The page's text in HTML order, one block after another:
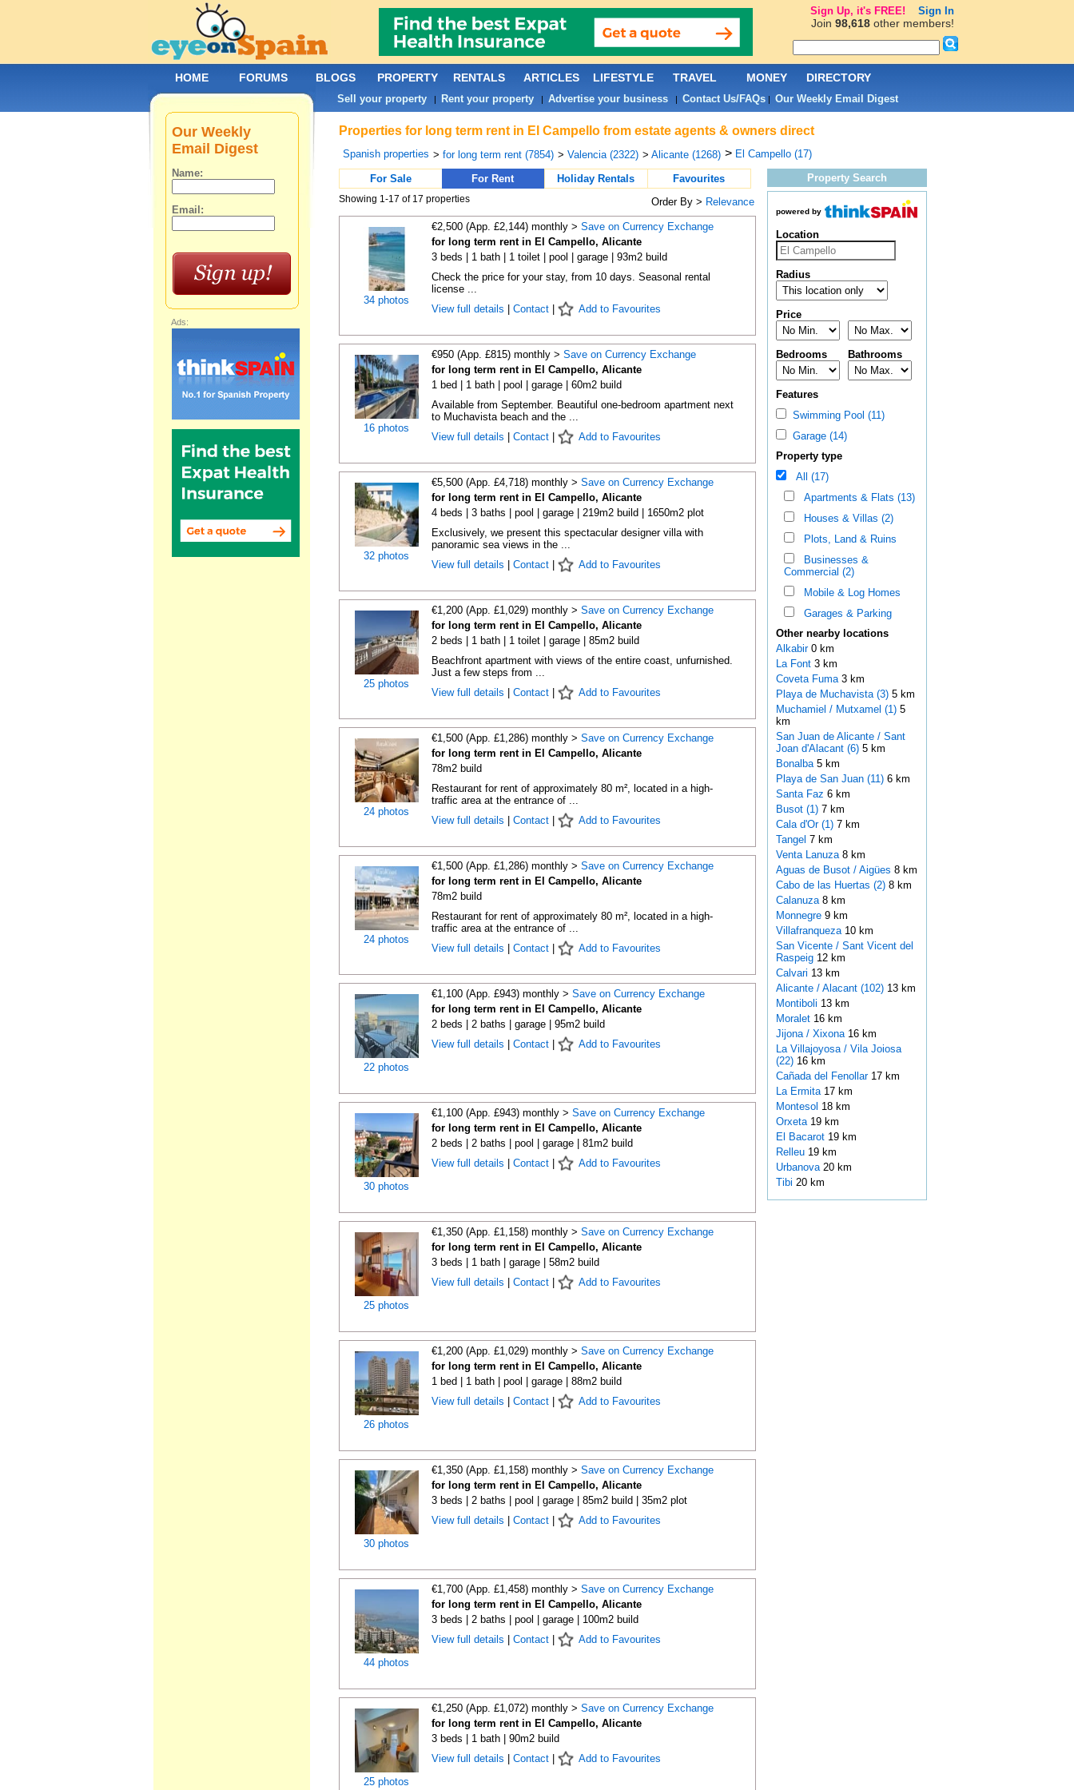
Properties for long term rent in El Campello from estate agents & owners direct
Spanish properties > for long term rent (7854) > Valencia (2322) > Alicante (1268) > El Campello (17)
For Sale For Rent Holiday Rentals Favourites
Showing 1-17 of 17 properties Order By > Relevance
34 photos
€2,500 (App. £2,144) monthly > Save on Currency Exchange
for long term rent in El Campello, Alicante
3 beds | 1 bath | 1 toilet | pool | garage | 93m2 build
Check the price for your stay, from 10 days. Seasonal rental
license ...
View full details
Contact| Add to Favourites
16 photos
€950 (App. £815) monthly > Save on Currency Exchange
for long term rent in El Campello, Alicante
1 bed | 1 bath | pool | garage | 60m2 build
Available from September. Beautiful one-bedroom apartment next
to Muchavista beach and the ...
View full details
Contact| Add to Favourites
32 photos
€5,500 (App. £4,718) monthly > Save on Currency Exchange
for long term rent in El Campello, Alicante
4 beds | 3 baths | pool | garage | 219m2 build | 1650m2 plot
Exclusively, we present this spectacular designer villa with
panoramic sea views in the ...
View full details
Contact| Add to Favourites
25 photos
€1,200 (App. £1,029) monthly > Save on Currency Exchange
for long term rent in El Campello, Alicante
2 beds | 1 bath | 1 toilet | garage | 85m2 build
Beachfront apartment with views of the entire coast, unfurnished.
Just a few steps from ...
View full details
Contact| Add to Favourites
24 photos
€1,500 (App. £1,286) monthly > Save on Currency Exchange
for long term rent in El Campello, Alicante
78m2 build
Restaurant for rent of approximately 80 m², located in a high-
traffic area at the entrance of ...
View full details
Contact| Add to Favourites
24 photos
€1,500 (App. £1,286) monthly > Save on Currency Exchange
for long term rent in El Campello, Alicante
78m2 build
Restaurant for rent of approximately 80 m², located in a high-
traffic area at the entrance of ...
View full details
Contact| Add to Favourites
22 photos
€1,100 (App. £943) monthly > Save on Currency Exchange
for long term rent in El Campello, Alicante
2 beds | 2 baths | garage | 95m2 build
View full details
Contact| Add to Favourites
30 photos
€1,100 (App. £943) monthly > Save on Currency Exchange
for long term rent in El Campello, Alicante
2 beds | 2 baths | pool | garage | 81m2 build
View full details
Contact| Add to Favourites
25 photos
€1,350 (App. £1,158) monthly > Save on Currency Exchange
for long term rent in El Campello, Alicante
3 beds | 1 bath | garage | 58m2 build
View full details
Contact| Add to Favourites
26 photos
€1,200 (App. £1,029) monthly > Save on Currency Exchange
for long term rent in El Campello, Alicante
1 bed | 1 bath | pool | garage | 88m2 build
View full details
Contact| Add to Favourites
30 photos
€1,350 (App. £1,158) monthly > Save on Currency Exchange
for long term rent in El Campello, Alicante
3 beds | 2 baths | pool | garage | 85m2 build | 35m2 plot
View full details
Contact| Add to Favourites
44 photos
€1,700 (App. £1,458) monthly > Save on Currency Exchange
for long term rent in El Campello, Alicante
3 beds | 2 baths | pool | garage | 100m2 build
View full details
Contact| Add to Favourites
25 photos
€1,250 (App. £1,072) monthly > Save on Currency Exchange
for long term rent in El Campello, Alicante
3 beds | 1 bath | 90m2 build
View full details
Contact| Add to Favourites
Property Search
powered by
Location
Radius
Price
Bedrooms Bathrooms
Features
Swimming Pool (11)
Garage (14)
Property type
All (17)
Apartments & Flats (13)
Houses & Villas (2)
Plots, Land & Ruins
Businesses &
Commercial (2)
Mobile & Log Homes
Garages & Parking
Other nearby locations
Alkabir 0 km
La Font 3 km
Coveta Fuma 3 km
Playa de Muchavista (3)5 km
Muchamiel / Mutxamel (1)5
km
San Juan de Alicante / Sant
Joan d'Alacant (6)5 km
Bonalba 5 km
Playa de San Juan (11)6 km
Santa Faz 6 km
Busot (1)7 km
Cala d'Or (1)7 km
Tangel 7 km
Venta Lanuza 8 km
Aguas de Busot / Aigües 8 km
Cabo de las Huertas (2)8 km
Calanuza 8 km
Monnegre 9 km
Villafranqueza 10 km
San Vicente / Sant Vicent del
Raspeig 12 km
Calvari 13 km
Alicante / Alacant (102)13 km
Montiboli 13 km
Moralet 16 km
Jijona / Xixona 16 km
La Villajoyosa / Vila Joiosa
(22)16 km
Cañada del Fenollar 17 km
La Ermita 17 km
Montesol 18 km
Orxeta 19 km
El Bacarot 19 km
Relleu 19 km
Urbanova 20 km
Tibi 20 km
Our Weekly
Email Digest
Name:
Email:
Ads:
HOME FORUMS BLOGS PROPERTY RENTALS ARTICLES LIFESTYLE TRAVEL MONEY DIRECTORY
Sell your property| Rent your property| Advertise your business| Contact Us/FAQs| Our Weekly Email Digest
Sign Up, it's FREE! Sign In
Join 98,618other members!